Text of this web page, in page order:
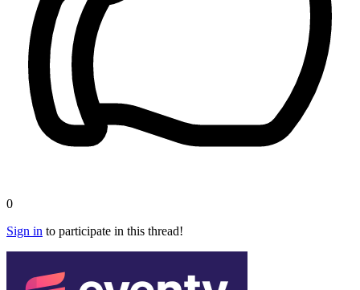
0
Sign in to participate in this thread!